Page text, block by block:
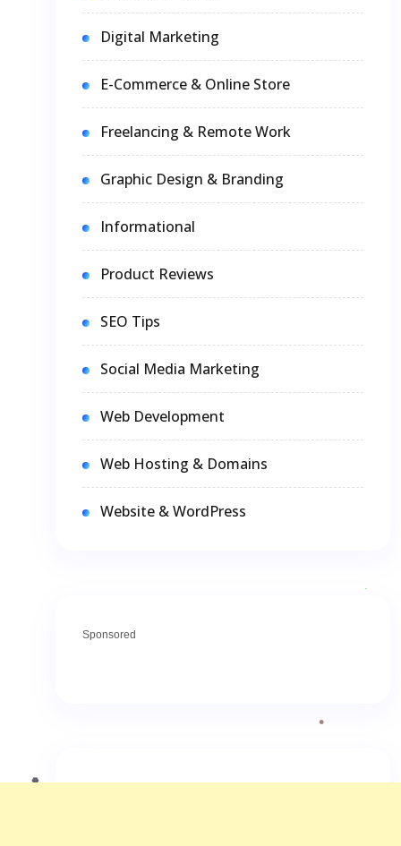
Digital Marketing
E-Commerce & Online Store
Freelancing & Remote Work
Graphic Design & Branding
Informational
Product Reviews
SEO Tips
Social Media Marketing
Web Development
Web Hosting & Domains
Website & WordPress
Sponsored